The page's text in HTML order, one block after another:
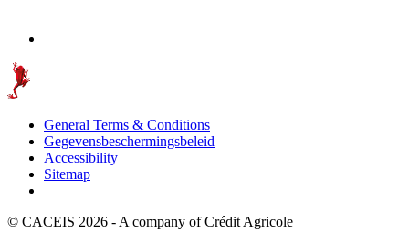
General Terms & Conditions
Gegevensbeschermingsbeleid
Accessibility
Sitemap
© CACEIS 2026 - A company of Crédit Agricole